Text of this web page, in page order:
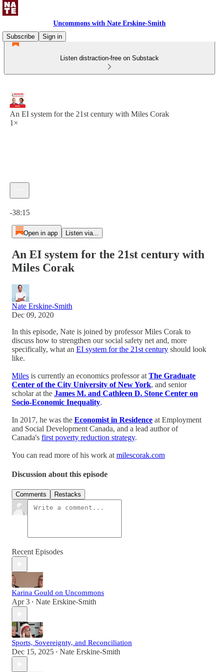
Uncommons with Nate Erskine-Smith
Subscribe
Sign in
Listen distraction-free on Substack
An EI system for the 21st century with Miles Corak
1×
-38:15
Open in app Listen via...
An EI system for the 21st century with
Miles Corak
Nate Erskine-Smith
Dec 09, 2020
In this episode, Nate is joined by professor Miles Corak to
discuss how to strengthen our social safety net and, more
specifically, what an EI system for the 21st century should look
like.
Miles is currently an economics professor at The Graduate
Center of the City University of New York, and senior
scholar at the James M. and Cathleen D. Stone Center on
Socio-Economic Inequality.
In 2017, he was the Economist in Residence at Employment
and Social Development Canada, and a lead author of
Canada's first poverty reduction strategy.
You can read more of his work at milescorak.com
Discussion about this episode
Comments Restacks
Recent Episodes
Karina Gould on Uncommons
Apr 3 • Nate Erskine-Smith
Sports, Sovereignty, and Reconciliation
Dec 15, 2025 • Nate Erskine-Smith